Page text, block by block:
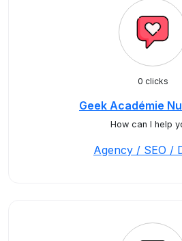
0 clicks
Geek Académie
How can I help
Agency / SEO /